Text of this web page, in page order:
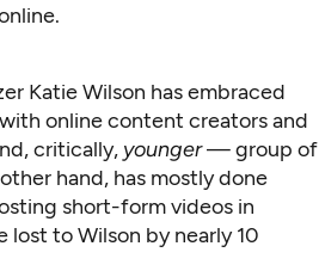
Katie Wilson has embraced
online content creators and
critically, younger— group of
hand, has mostly done
short-form videos in
to Wilson by nearly 10